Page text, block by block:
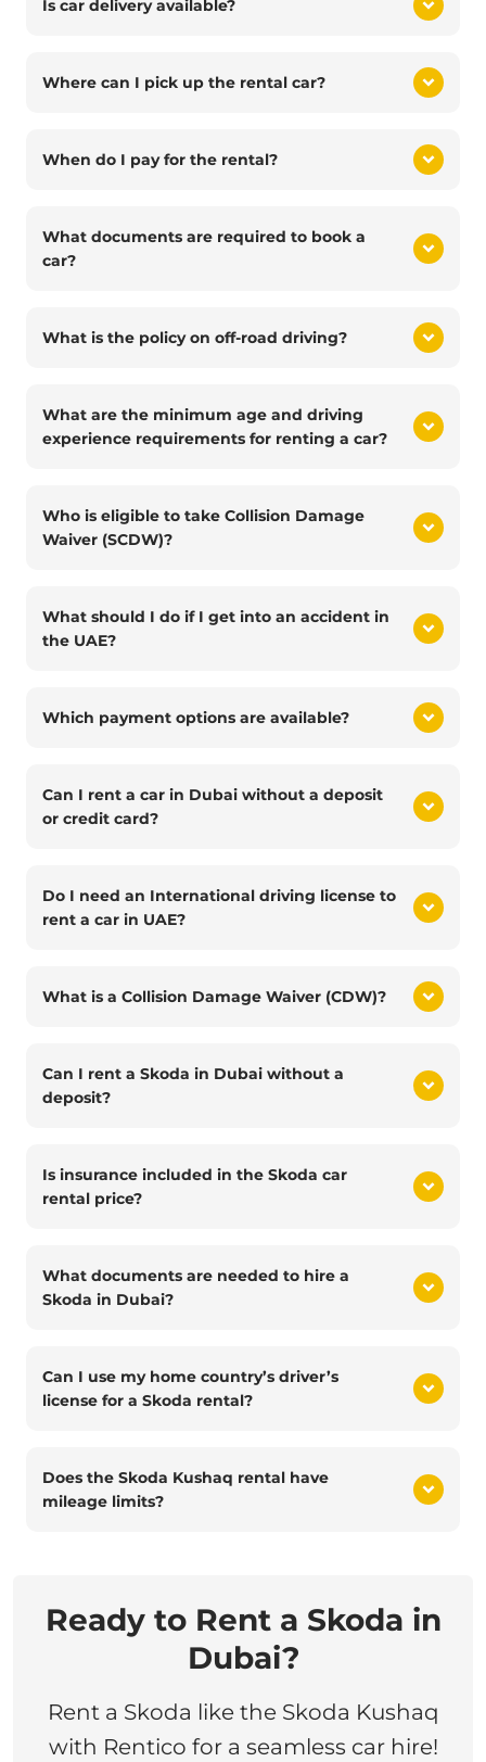
Is car delivery available?
Where can I pick up the rental car?
When do I pay for the rental?
What documents are required to book a
car?
What is the policy on off-road driving?
What are the minimum age and driving
experience requirements for renting a car?
Who is eligible to take Collision Damage
Waiver (SCDW)?
What should I do if I get into an accident in
the UAE?
Which payment options are available?
Can I rent a car in Dubai without a deposit
or credit card?
Do I need an International driving license to
rent a car in UAE?
What is a Collision Damage Waiver (CDW)?
Can I rent a Skoda in Dubai without a
deposit?
Is insurance included in the Skoda car
rental price?
What documents are needed to hire a
Skoda in Dubai?
Can I use my home country’s driver’s
license for a Skoda rental?
Does the Skoda Kushaq rental have
mileage limits?
Ready to Rent a Skoda in
Dubai?
Rent a Skoda like the Skoda Kushaq
with Rentico for a seamless car hire!